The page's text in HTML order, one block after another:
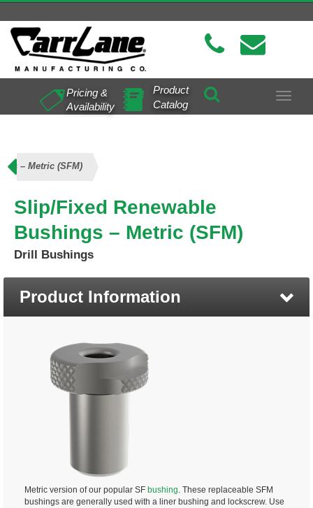
Toggle
Pricing &
Availability
Product
Catalog
– Metric (SFM)
Slip/Fixed Renewable
Bushings – Metric (SFM)
Drill Bushings
Product Information
Metric version of our popular SF bushing. These replaceable SFM
bushings are generally used with a liner bushing and lockscrew. Use